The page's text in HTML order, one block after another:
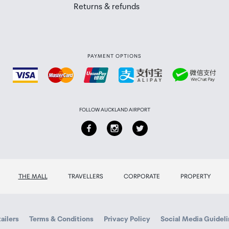
Returns & refunds
PAYMENT OPTIONS
FOLLOW AUCKLAND AIRPORT
THE MALL TRAVELLERS CORPORATE PROPERTY
Terms & Conditions Privacy Policy Social Media